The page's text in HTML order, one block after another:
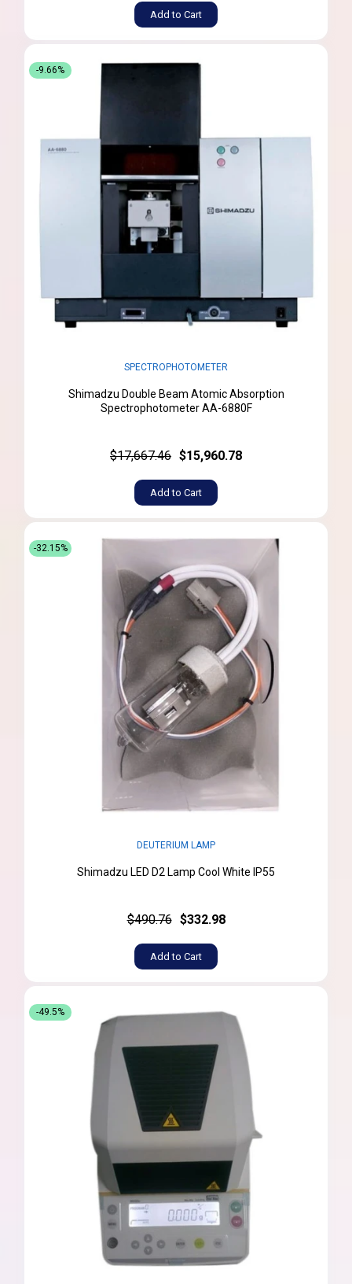
Add to Cart
-9.66%
SPECTROPHOTOMETER
Shimadzu Double Beam Atomic Absorption
Spectrophotometer AA-6880F
$17,667.46 $15,960.78
Add to Cart
-32.15%
DEUTERIUM LAMP
Shimadzu LED D2 Lamp Cool White IP55
$490.76 $332.98
Add to Cart
-49.5%